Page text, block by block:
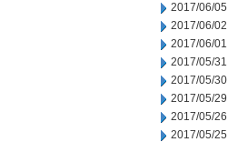
2017/06/05
2017/06/02
2017/06/01
2017/05/31
2017/05/30
2017/05/29
2017/05/26
2017/05/25